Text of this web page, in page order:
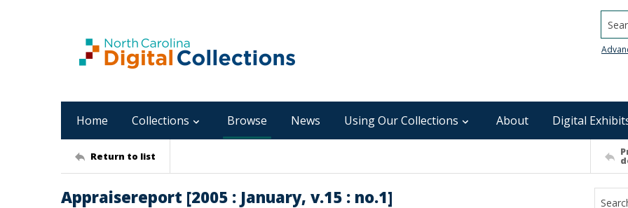
Home Collections Browse News Using Our Collections About Digital
Return to list
Appraisereport [2005 : January, v.15 : no.1]